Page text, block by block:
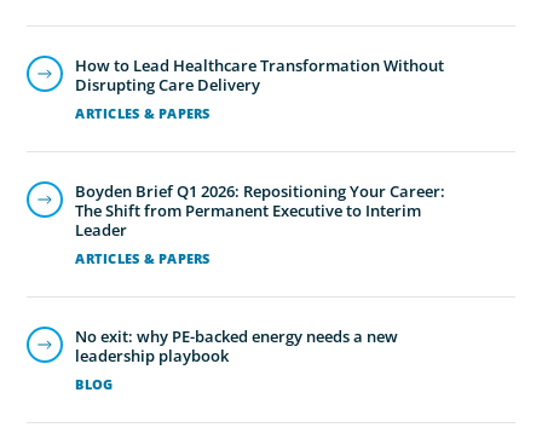
ARTICLES & PAPERS
How to Lead Healthcare Transformation Without
Disrupting Care Delivery
ARTICLES & PAPERS
Boyden Brief Q1 2026: Repositioning Your Career:
The Shift from Permanent Executive to Interim
Leader
BLOG
No exit: why PE-backed energy needs a new
leadership playbook